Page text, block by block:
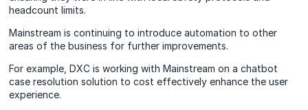
headcount limits.
Mainstream is continuing to introduce automation to other
areas of the business for further improvements.
For example, DXC is working with Mainstream on a chatbot
case resolution solution to cost effectively enhance the user
experience.